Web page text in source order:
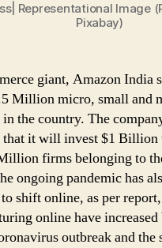
in
Representational Image
Pixabay)
giant, Amazon India
Million micro, small and
the country. The
that it will invest $1
firms belonging to
ongoing pandemic has
to shift online, as per
online have
outbreak and the